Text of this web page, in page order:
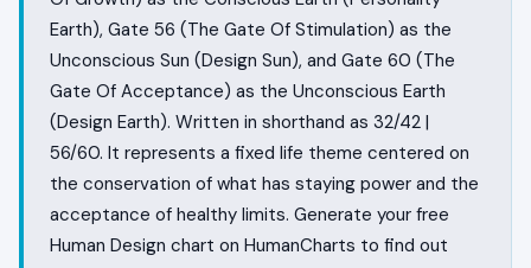
Earth), Gate 56 (The Gate Of Stimulation) as the
Unconscious Sun (Design Sun), and Gate 60 (The
Gate Of Acceptance) as the Unconscious Earth
(Design Earth). Written in shorthand as 32/42 |
56/60. It represents a fixed life theme centered on
the conservation of what has staying power and the
acceptance of healthy limits. Generate your free
Human Design chart on HumanCharts to find out